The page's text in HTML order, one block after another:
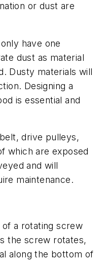
or dust are
have one
dust as material
Dusty materials will
Designing a
is essential and
drive pulleys,
which are exposed
and will
maintenance.
a rotating screw
the screw rotates,
along the bottom of